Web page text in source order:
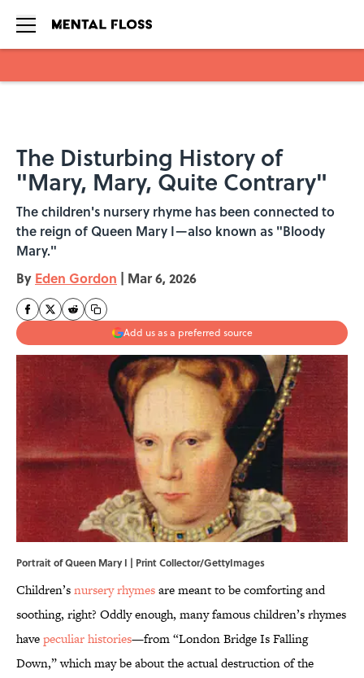
The Disturbing History of
"Mary, Mary, Quite Contrary"
The children's nursery rhyme has been connected to
the reign of Queen Mary I—also known as "Bloody
Mary."
By Eden Gordon | Mar 6, 2026
Add us as a preferred source
Portrait of Queen Mary I | Print Collector/GettyImages
Children’snursery rhymesare meant to be comforting and
soothing, right? Oddly enough, many famous children’s rhymes
havepeculiar histories—from “London Bridge Is Falling
Down,” which may be about the actual destruction of the